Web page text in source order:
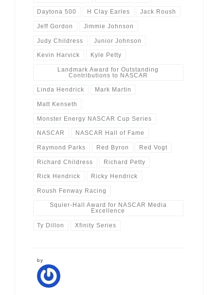
Daytona 500 H Clay Earles Jack Roush
Jeff Gordon Jimmie Johnson
Judy Childress Junior Johnson
Kevin Harvick Kyle Petty
Landmark Award for Outstanding
Contributions to NASCAR
Linda Hendrick Mark Martin
Matt Kenseth
Monster Energy NASCAR Cup Series
NASCAR NASCAR Hall of Fame
Raymond Parks Red Byron Red Vogt
Richard Childress Richard Petty
Rick Hendrick Ricky Hendrick
Roush Fenway Racing
Squier-Hall Award for NASCAR Media
Excellence
Ty Dillon Xfinity Series
by